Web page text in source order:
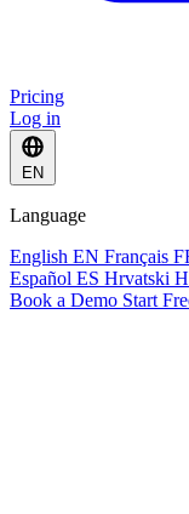
Pricing
Log in
EN
Language
English EN Français
Español ES Hrvatski
Book a Demo Start